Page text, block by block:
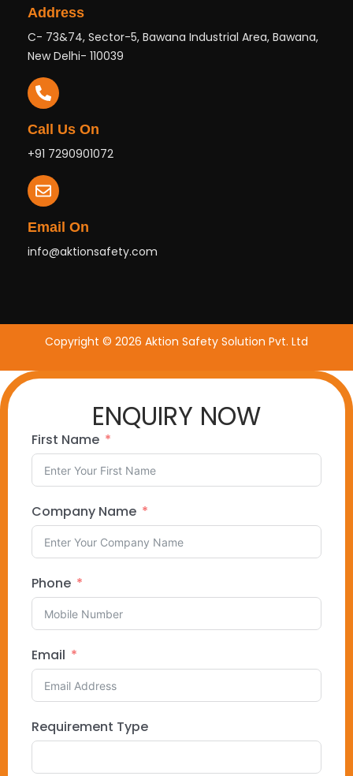
Address
C- 73&74, Sector-5, Bawana Industrial Area, Bawana,
New Delhi- 110039
Call Us On
+91 7290901072
Email On
info@aktionsafety.com
Copyright © 2026 Aktion Safety Solution Pvt. Ltd
ENQUIRY NOW
First Name
Company Name
Phone
Email
Requirement Type